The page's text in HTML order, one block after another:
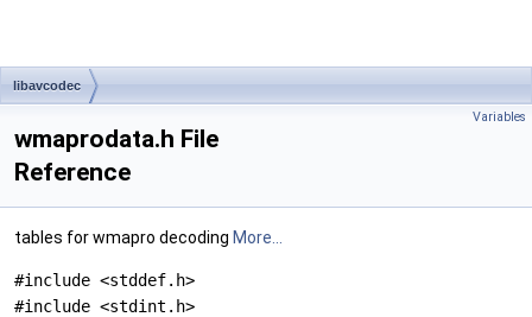
libavcodec
Variables
wmaprodata.h File
Reference
tables for wmapro decoding More...
#include <stddef.h>
#include <stdint.h>